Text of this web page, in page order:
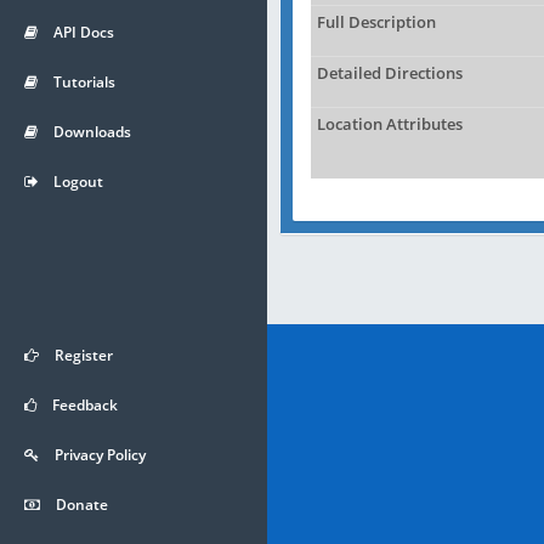
Full Description
Detailed Directions
Location Attributes
API Docs
Tutorials
Downloads
Logout
Register
Feedback
Privacy Policy
Donate